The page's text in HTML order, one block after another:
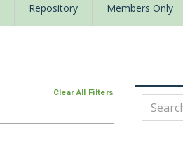
Repository Members Only
Clear All Filters